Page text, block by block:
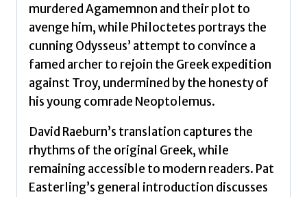
murdered Agamemnon and their plot to
avenge him, while Philoctetes portrays the
cunning Odysseus’ attempt to convince a
famed archer to rejoin the Greek expedition
against Troy, undermined by the honesty of
his young comrade Neoptolemus.
David Raeburn’s translation captures the
rhythms of the original Greek, while
remaining accessible to modern readers. Pat
Easterling’s general introduction discusses